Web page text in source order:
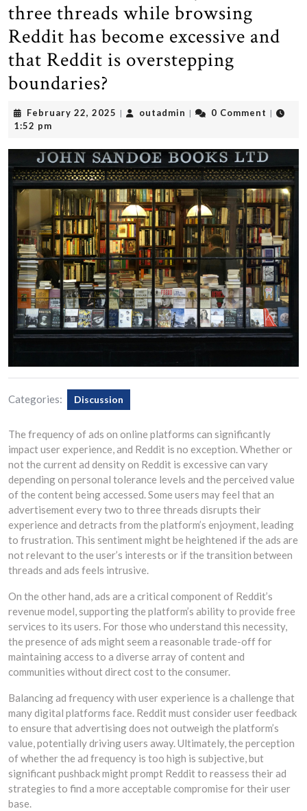
three threads while browsing
Reddit has become excessive and
that Reddit is overstepping
boundaries?
February 22, 2025 February
| outadmin outadmin
| 0 Comment |
1:52 pm
Categories: Discussion
The frequency of ads on online platforms can significantly
impact user experience, and Reddit is no exception. Whether or
not the current ad density on Reddit is excessive can vary
depending on personal tolerance levels and the perceived value
of the content being accessed. Some users may feel that an
advertisement every two to three threads disrupts their
experience and detracts from the platform’s enjoyment, leading
to frustration. This sentiment might be heightened if the ads are
not relevant to the user’s interests or if the transition between
threads and ads feels intrusive.
On the other hand, ads are a critical component of Reddit’s
revenue model, supporting the platform’s ability to provide free
services to its users. For those who understand this necessity,
the presence of ads might seem a reasonable trade-off for
maintaining access to a diverse array of content and
communities without direct cost to the consumer.
Balancing ad frequency with user experience is a challenge that
many digital platforms face. Reddit must consider user feedback
to ensure that advertising does not outweigh the platform’s
value, potentially driving users away. Ultimately, the perception
of whether the ad frequency is too high is subjective, but
significant pushback might prompt Reddit to reassess their ad
strategies to find a more acceptable compromise for their user
base.